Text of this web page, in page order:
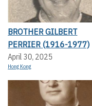
BROTHER GILBERT
PERRIER (1916-1977)
April 30, 2025
Hong Kong